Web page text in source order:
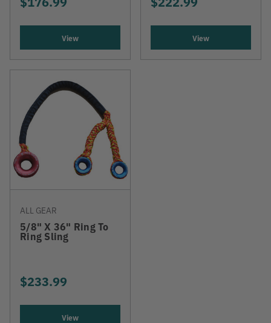
View View
ALL GEAR
5/8" X 36" Ring To
Ring Sling
$233.99
View